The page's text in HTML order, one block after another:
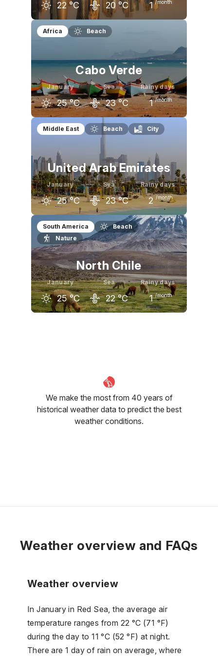
22 °C 20 °C 1 /month
December January
Africa Beach
Cabo Verde
January
25 °C
Sea
23 °C
Rainy days
1 /month
December January February
Middle East Beach City
United Arab Emirates
January
25 °C
Sea
23 °C
Rainy days
2 /month
December
26 °C
January
25 °C
February
26 °C
South America
Beach
Nature
North Chile
January
25 °C
Sea
22 °C
Rainy days
1 /month
We make the most from 40 years of
historical weather data to predict the best
weather conditions.
Weather overview and FAQs
Weather overview
In January in Red Sea, the average air
temperature ranges from 22 °C (71 °F)
during the day to 11 °C (52 °F) at night.
There are 1 day of rain on average, where